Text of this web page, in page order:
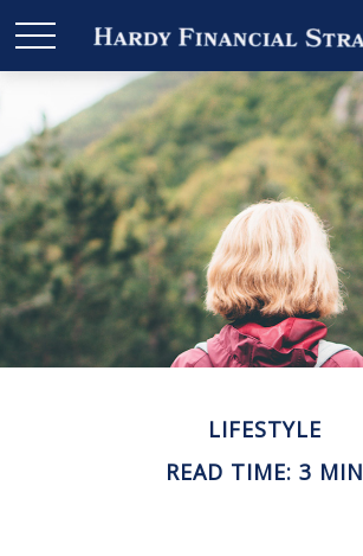
LIFESTYLE
READ TIME: 3 MIN